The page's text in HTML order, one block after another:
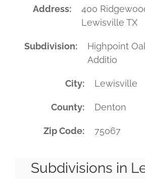
Address
400
Lewisville TX
Subdivision
Highpoint
Additio
City Lewisville
County Denton
Zip Code 75067
Subdivisions in